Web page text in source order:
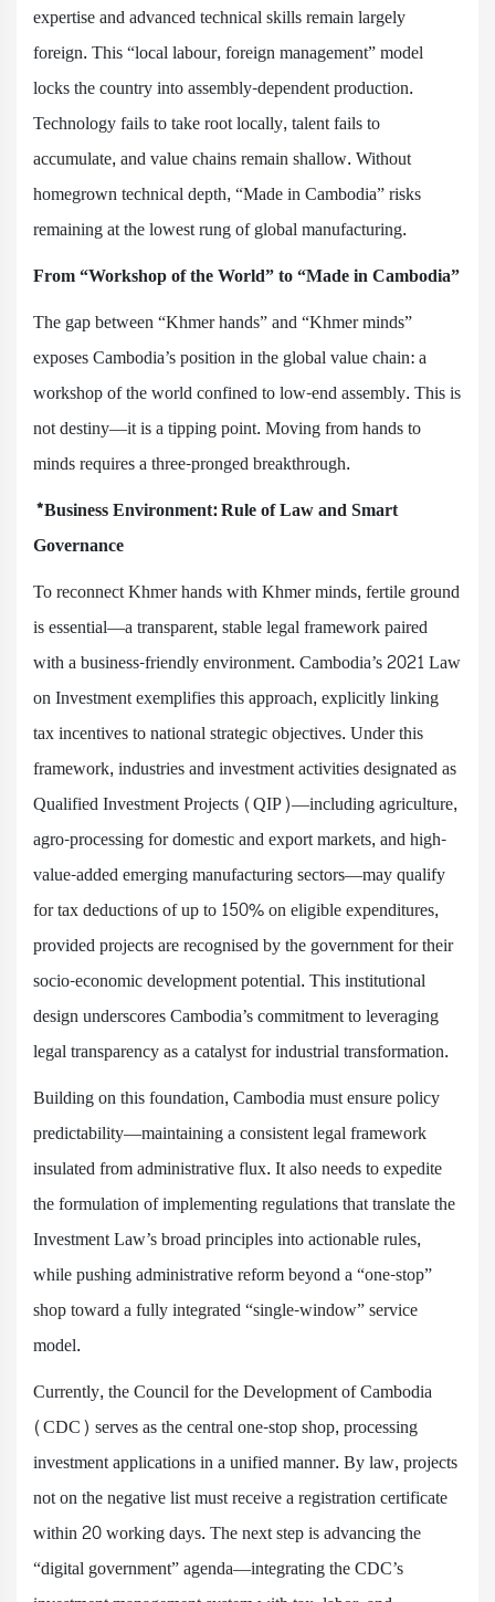
expertise and advanced technical skills remain largely
foreign. This “local labour, foreign management” model
locks the country into assembly-dependent production.
Technology fails to take root locally, talent fails to
accumulate, and value chains remain shallow. Without
homegrown technical depth, “Made in Cambodia” risks
remaining at the lowest rung of global manufacturing.
From “Workshop of the World” to “Made in Cambodia”
The gap between “Khmer hands” and “Khmer minds”
exposes Cambodia’s position in the global value chain: a
workshop of the world confined to low-end assembly. This is
not destiny—it is a tipping point. Moving from hands to
minds requires a three-pronged breakthrough.
*Business Environment: Rule of Law and Smart
Governance
To reconnect Khmer hands with Khmer minds, fertile ground
is essential—a transparent, stable legal framework paired
with a business-friendly environment. Cambodia’s 2021 Law
on Investment exemplifies this approach, explicitly linking
tax incentives to national strategic objectives. Under this
framework, industries and investment activities designated as
Qualified Investment Projects (QIP)—including agriculture,
agro-processing for domestic and export markets, and high-
value-added emerging manufacturing sectors—may qualify
for tax deductions of up to 150% on eligible expenditures,
provided projects are recognised by the government for their
socio-economic development potential. This institutional
design underscores Cambodia’s commitment to leveraging
legal transparency as a catalyst for industrial transformation.
Building on this foundation, Cambodia must ensure policy
predictability—maintaining a consistent legal framework
insulated from administrative flux. It also needs to expedite
the formulation of implementing regulations that translate the
Investment Law’s broad principles into actionable rules,
while pushing administrative reform beyond a “one-stop”
shop toward a fully integrated “single-window” service
model.
Currently, the Council for the Development of Cambodia
(CDC) serves as the central one-stop shop, processing
investment applications in a unified manner. By law, projects
not on the negative list must receive a registration certificate
within 20 working days. The next step is advancing the
“digital government” agenda—integrating the CDC’s